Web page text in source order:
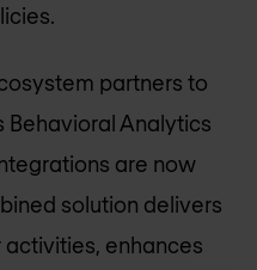
partners to
Behavioral Analytics
are now
solution delivers
enhances